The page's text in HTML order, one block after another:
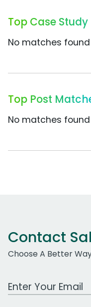
Top Case
No matches
Top Post
No matches
Contact
Choose A Better
Work Email Address